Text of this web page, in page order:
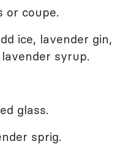
or coupe.
ice, lavender gin,
syrup.
glass.
sprig.